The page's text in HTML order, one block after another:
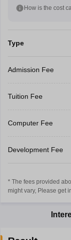
How is the cost
Type
Admission Fee
Tuition Fee
Computer Fee
Development Fee
* The fees provided
might vary, Please get